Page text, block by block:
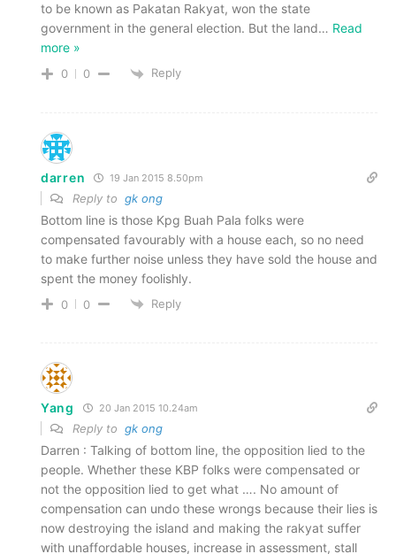
to be known as Pakatan Rakyat, won the state
government in the general election. But the land… Read
more »
0 0 Reply
darren 19 Jan 2015 8.50pm
Reply to gk ong
Bottom line is those Kpg Buah Pala folks were
compensated favourably with a house each, so no need
to make further noise unless they have sold the house and
spent the money foolishly.
0 0 Reply
Yang 20 Jan 2015 10.24am
Reply to gk ong
Darren : Talking of bottom line, the opposition lied to the
people. Whether these KBP folks were compensated or
not the opposition lied to get what …. No amount of
compensation can undo these wrongs because their lies is
now destroying the island and making the rakyat suffer
with unaffordable houses, increase in assessment, stall